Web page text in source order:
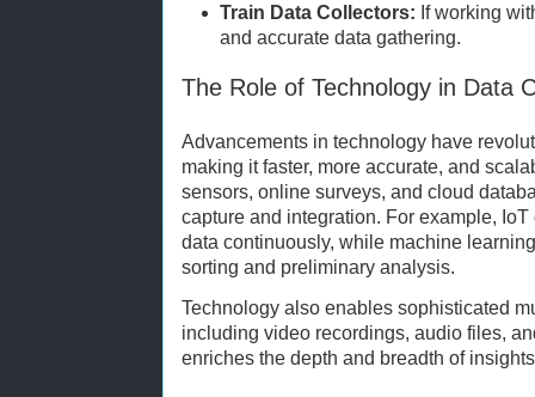
Train Data Collectors: If working
and accurate data gathering.
The Role of Technology in Data
Advancements in technology have
making it faster, more accurate, and
sensors, online surveys, and cloud
capture and integration. For example,
data continuously, while machine
sorting and preliminary analysis.
Technology also enables sophisticated
including video recordings, audio files,
enriches the depth and breadth of